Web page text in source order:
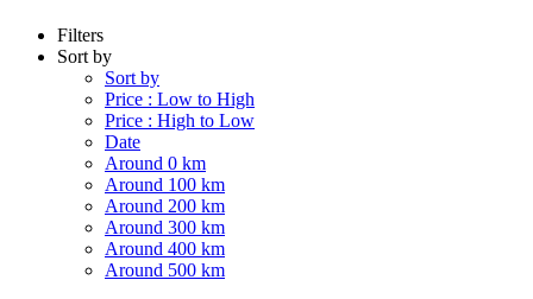
Filters
Sort by
Sort by
Price : Low to High
Price : High to Low
Date
Around 0 km
Around 100 km
Around 200 km
Around 300 km
Around 400 km
Around 500 km